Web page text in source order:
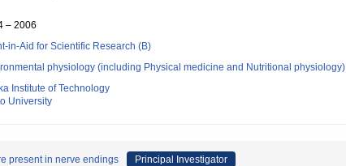
– 2006
in-Aid for Scientific Research (B)
physiology (including Physical medicine and Nutritional physiology)
Institute of Technology
University
present in nerve endings Principal Investigator